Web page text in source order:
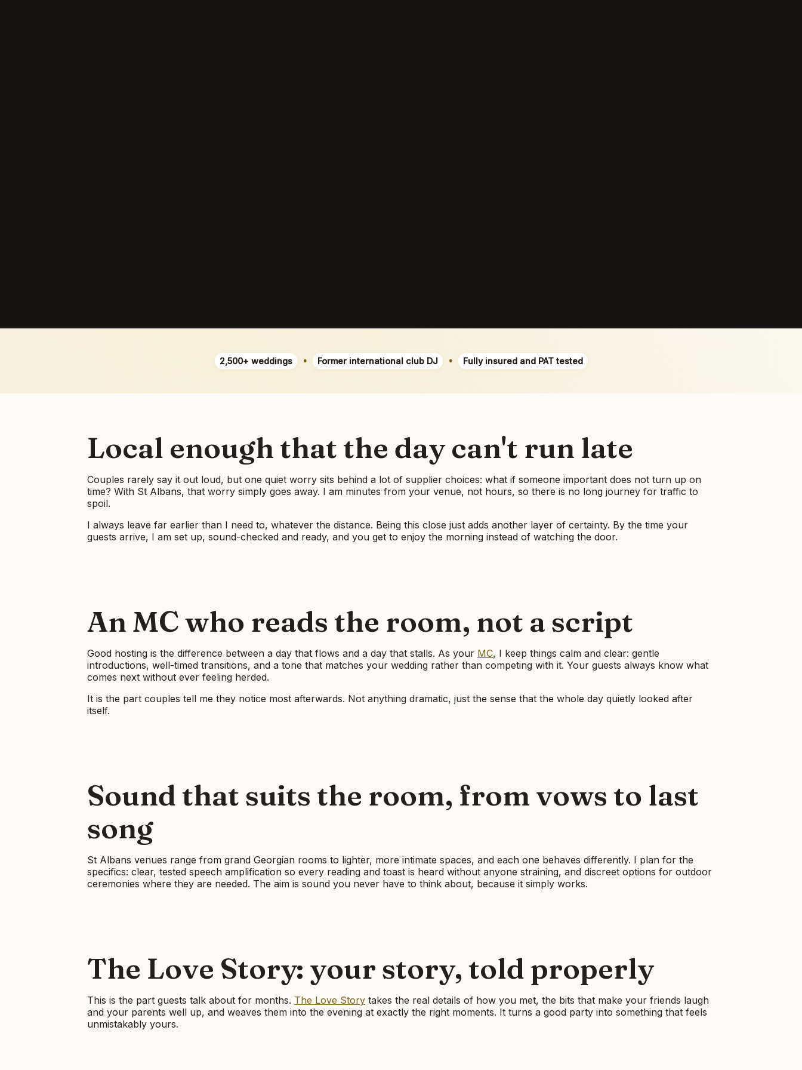
2,500+ weddings • Former international club DJ • Fully insured and PAT tested
Local enough that the day can't run late
Couples rarely say it out loud, but one quiet worry sits behind a lot of supplier choices: what if someone important does not turn up on
time? With St Albans, that worry simply goes away. I am minutes from your venue, not hours, so there is no long journey for traffic to
spoil.
I always leave far earlier than I need to, whatever the distance. Being this close just adds another layer of certainty. By the time your
guests arrive, I am set up, sound-checked and ready, and you get to enjoy the morning instead of watching the door.
An MC who reads the room, not a script
Good hosting is the difference between a day that flows and a day that stalls. As your MC, I keep things calm and clear: gentle
introductions, well-timed transitions, and a tone that matches your wedding rather than competing with it. Your guests always know what
comes next without ever feeling herded.
It is the part couples tell me they notice most afterwards. Not anything dramatic, just the sense that the whole day quietly looked after
itself.
Sound that suits the room, from vows to last
song
St Albans venues range from grand Georgian rooms to lighter, more intimate spaces, and each one behaves differently. I plan for the
specifics: clear, tested speech amplification so every reading and toast is heard without anyone straining, and discreet options for outdoor
ceremonies where they are needed. The aim is sound you never have to think about, because it simply works.
The Love Story: your story, told properly
This is the part guests talk about for months. The Love Story takes the real details of how you met, the bits that make your friends laugh
and your parents well up, and weaves them into the evening at exactly the right moments. It turns a good party into something that feels
unmistakably yours.